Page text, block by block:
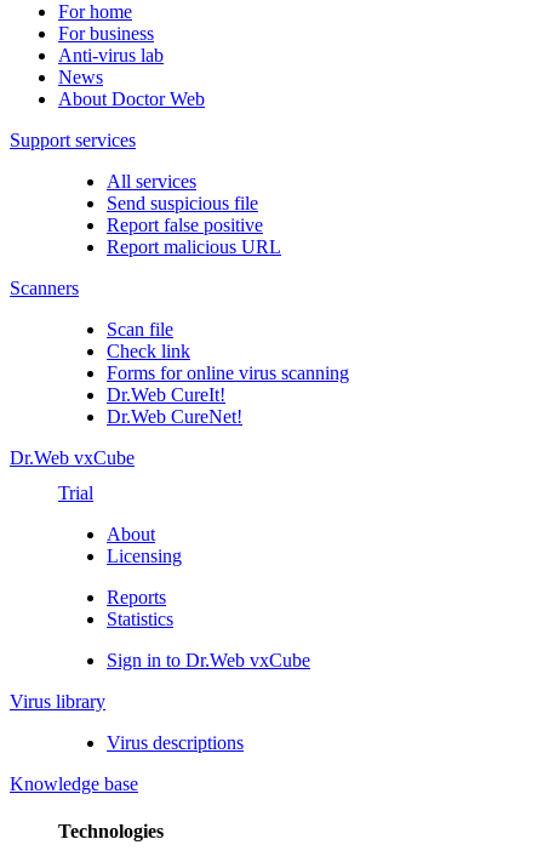
For home
For business
Anti-virus lab
News
About Doctor Web
Support services
All services
Send suspicious file
Report false positive
Report malicious URL
Scanners
Scan file
Check link
Forms for online virus scanning
Dr.Web CureIt!
Dr.Web CureNet!
Dr.Web vxCube
Trial
About
Licensing
Reports
Statistics
Sign in to Dr.Web vxCube
Virus library
Virus descriptions
Knowledge base
Technologies